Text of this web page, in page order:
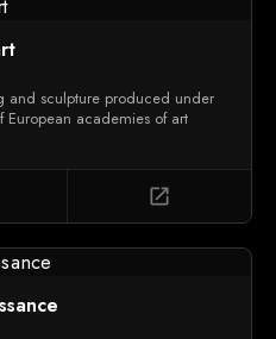
and sculpture produced under
European academies of art
open_in_new